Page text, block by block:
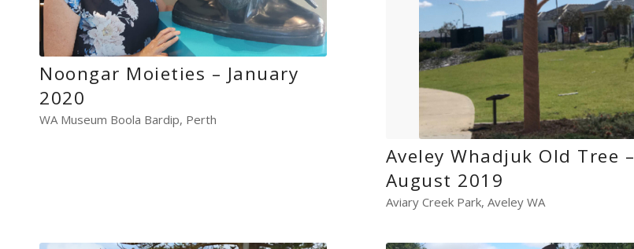
Noongar Moieties – January
2020
WA Museum Boola Bardip, Perth
Aveley Whadjuk Old Tree –
August 2019
Aviary Creek Park, Aveley WA